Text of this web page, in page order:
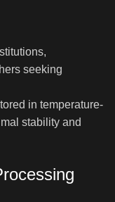
seeking
in temperature-
stability and